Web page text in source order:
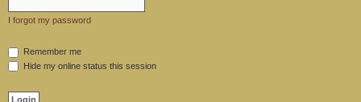
I forgot my password
Remember me
Hide my online status this session